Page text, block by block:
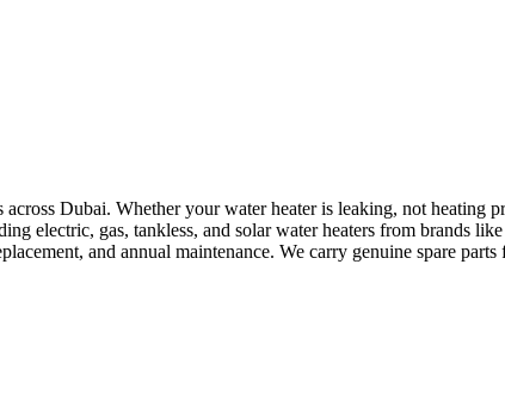
Dubai. Whether your water heater is leaking, not heating
electric, gas, tankless, and solar water heaters from brands
and annual maintenance. We carry genuine spare